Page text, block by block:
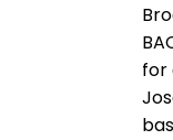
for